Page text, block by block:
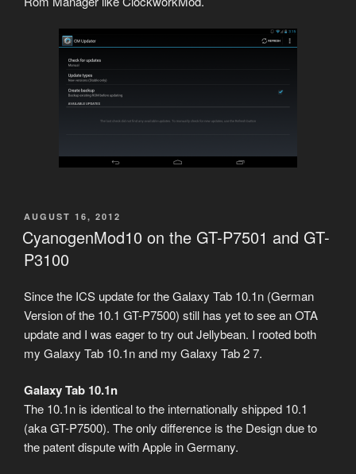
POSTED
ON
AUGUST 16, 2012
CyanogenMod10 on the GT-P7501 and GT-
P3100
Since the ICS update for the Galaxy Tab 10.1n (German
Version of the 10.1 GT-P7500) still has yet to see an OTA
update and I was eager to try out Jellybean. I rooted both
my Galaxy Tab 10.1n and my Galaxy Tab 2 7.
Galaxy Tab 10.1n
The 10.1n is identical to the internationally shipped 10.1
(aka GT-P7500). The only difference is the Design due to
the patent dispute with Apple in Germany.